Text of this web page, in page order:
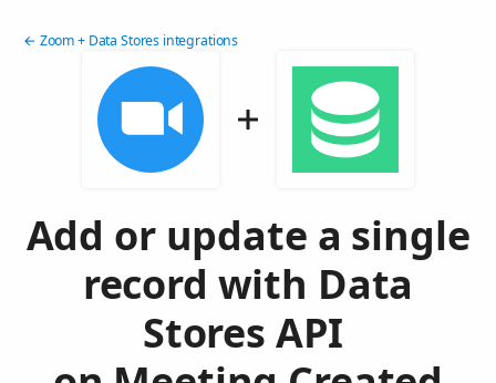
← Zoom + Data Stores integrations
Add or update a single
record with Data
Stores API